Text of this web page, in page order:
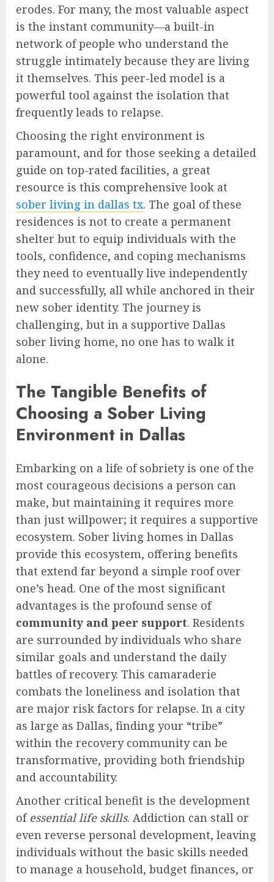
erodes. For many, the most valuable aspect
is the instant community—a built-in
network of people who understand the
struggle intimately because they are living
it themselves. This peer-led model is a
powerful tool against the isolation that
frequently leads to relapse.
Choosing the right environment is
paramount, and for those seeking a detailed
guide on top-rated facilities, a great
resource is this comprehensive look at
sober living in dallas tx. The goal of these
residences is not to create a permanent
shelter but to equip individuals with the
tools, confidence, and coping mechanisms
they need to eventually live independently
and successfully, all while anchored in their
new sober identity. The journey is
challenging, but in a supportive Dallas
sober living home, no one has to walk it
alone.
The Tangible Benefits of
Choosing a Sober Living
Environment in Dallas
Embarking on a life of sobriety is one of the
most courageous decisions a person can
make, but maintaining it requires more
than just willpower; it requires a supportive
ecosystem. Sober living homes in Dallas
provide this ecosystem, offering benefits
that extend far beyond a simple roof over
one’s head. One of the most significant
advantages is the profound sense of
community and peer support. Residents
are surrounded by individuals who share
similar goals and understand the daily
battles of recovery. This camaraderie
combats the loneliness and isolation that
are major risk factors for relapse. In a city
as large as Dallas, finding your “tribe”
within the recovery community can be
transformative, providing both friendship
and accountability.
Another critical benefit is the development
of essential life skills. Addiction can stall or
even reverse personal development, leaving
individuals without the basic skills needed
to manage a household, budget finances, or